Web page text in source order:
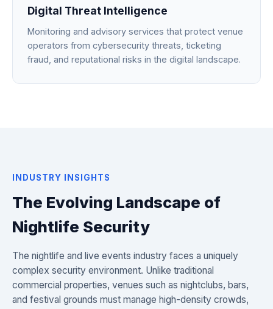
Digital Threat Intelligence
Monitoring and advisory services that protect venue
operators from cybersecurity threats, ticketing
fraud, and reputational risks in the digital landscape.
INDUSTRY INSIGHTS
The Evolving Landscape of
Nightlife Security
The nightlife and live events industry faces a uniquely
complex security environment. Unlike traditional
commercial properties, venues such as nightclubs, bars,
and festival grounds must manage high-density crowds,